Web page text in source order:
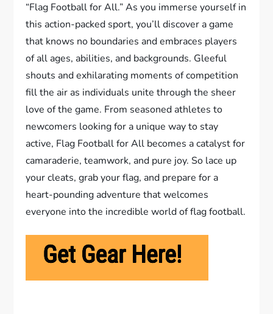
“Flag Football for All.” As you immerse yourself in
this action-packed sport, you’ll discover a game
that knows no boundaries and embraces players
of all ages, abilities, and backgrounds. Gleeful
shouts and exhilarating moments of competition
fill the air as individuals unite through the sheer
love of the game. From seasoned athletes to
newcomers looking for a unique way to stay
active, Flag Football for All becomes a catalyst for
camaraderie, teamwork, and pure joy. So lace up
your cleats, grab your flag, and prepare for a
heart-pounding adventure that welcomes
everyone into the incredible world of flag football.